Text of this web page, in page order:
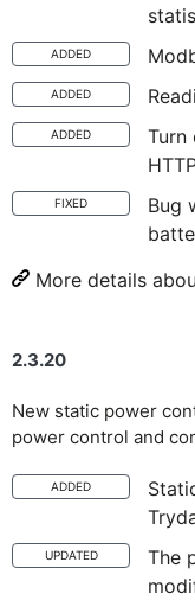
ADDED
ADDED
ADDED
Turn
FIXED
Bug
More details
2.3.20
New static power
power control and
ADDED
UPDATED
The